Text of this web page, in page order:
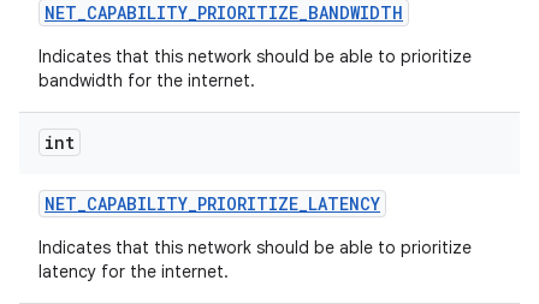
NET_CAPABILITY_PRIORITIZE_BANDWIDTH
Indicates that this network should be able to prioritize
bandwidth for the internet.
int
NET_CAPABILITY_PRIORITIZE_LATENCY
Indicates that this network should be able to prioritize
latency for the internet.